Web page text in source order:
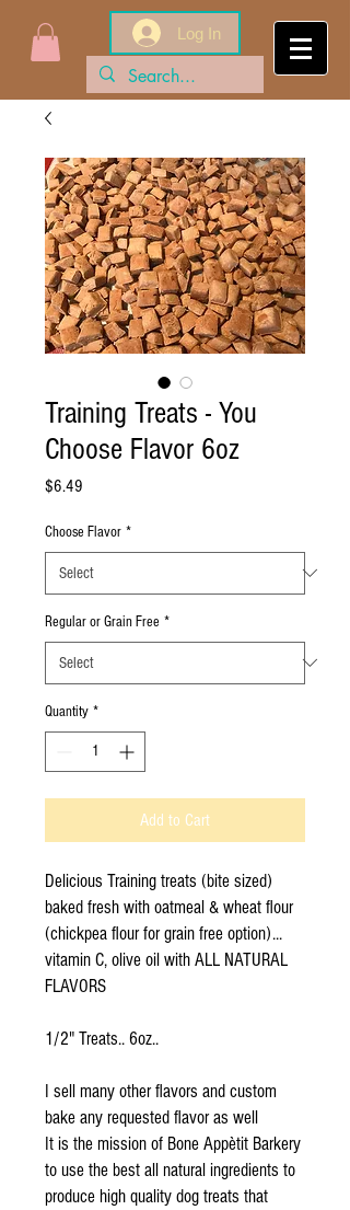
Log In
Training Treats - You
Choose Flavor 6oz
$6.49
Choose Flavor *
Regular or Grain Free *
Quantity *
Add to Cart
Delicious Training treats (bite sized)
baked fresh with oatmeal & wheat flour
(chickpea flour for grain free option)...
vitamin C, olive oil with ALL NATURAL
FLAVORS
1/2" Treats.. 6oz..
I sell many other flavors and custom
bake any requested flavor as well
It is the mission of Bone Appètit Barkery
to use the best all natural ingredients to
produce high quality dog treats that